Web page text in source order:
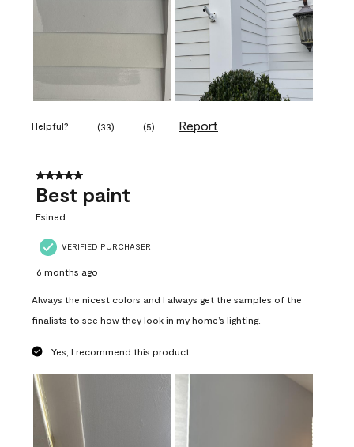
Helpful? (33) (5) Report
5 out of 5 stars.
Best paint
Esined
VERIFIED PURCHASER
6 months ago
Always the nicest colors and I always get the samples of the
finalists to see how they look in my home’s lighting.
Yes, I recommend this product.